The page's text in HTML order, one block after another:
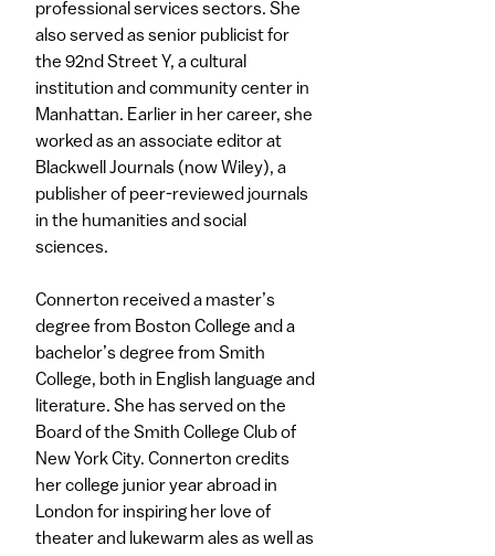
professional services sectors. She
also served as senior publicist for
the 92nd Street Y, a cultural
institution and community center in
Manhattan. Earlier in her career, she
worked as an associate editor at
Blackwell Journals (now Wiley), a
publisher of peer-reviewed journals
in the humanities and social
sciences.
Connerton received a master’s
degree from Boston College and a
bachelor’s degree from Smith
College, both in English language and
literature. She has served on the
Board of the Smith College Club of
New York City. Connerton credits
her college junior year abroad in
London for inspiring her love of
theater and lukewarm ales as well as